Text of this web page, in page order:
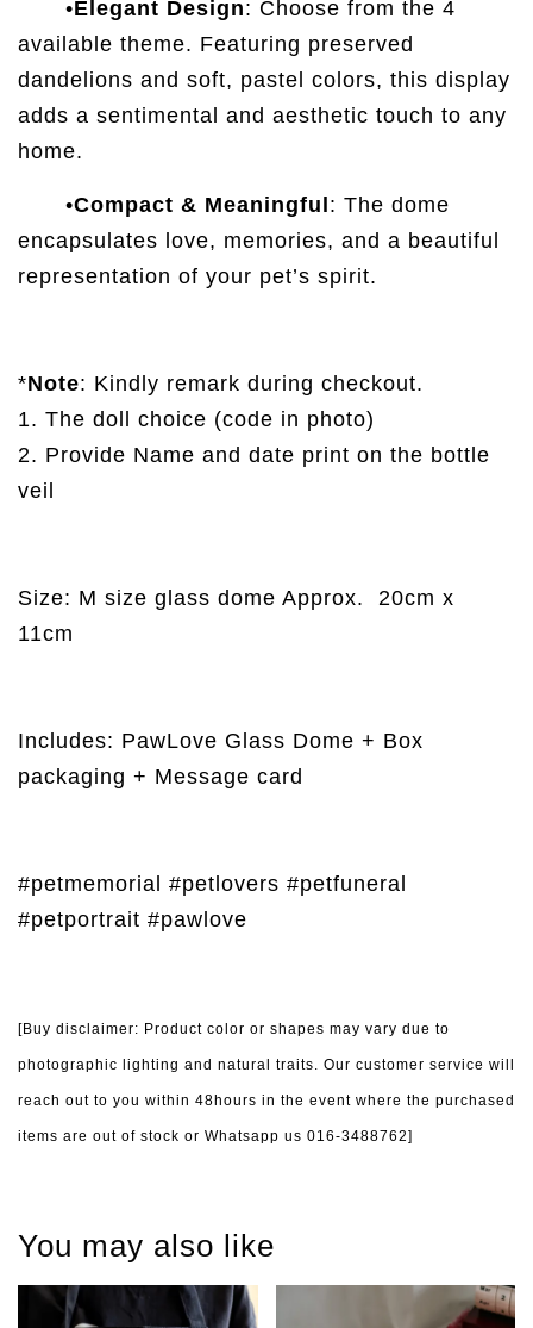
•Elegant Design: Choose from the 4
available theme. Featuring preserved
dandelions and soft, pastel colors, this display
adds a sentimental and aesthetic touch to any
home.
•Compact & Meaningful: The dome
encapsulates love, memories, and a beautiful
representation of your pet’s spirit.
*Note: Kindly remark during checkout.
1. The doll choice (code in photo)
2. Provide Name and date print on the bottle
veil
Size: M size glass dome Approx.
20cm x
11cm
Includes: PawLove Glass Dome + Box
packaging + Message card
#petmemorial #petlovers #petfuneral
#petportrait #pawlove
[Buy disclaimer: Product color or shapes may vary due to
photographic lighting and natural traits. Our customer service will
reach out to you within 48hours in the event where the purchased
items are out of stock or Whatsapp us 016-3488762]
You may also like